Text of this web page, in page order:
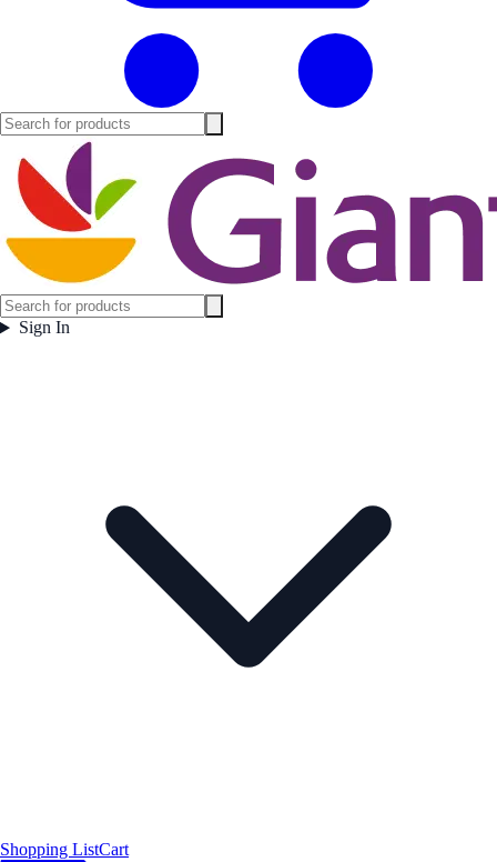
Sign In
Shopping ListCart